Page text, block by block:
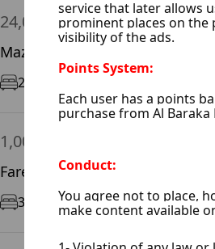
24,000 $ / Year
Mazze Autostrad, Damascus City
2
1,000 $ / Month
Fares Khore, Damascus City
3 150 m² 1/5